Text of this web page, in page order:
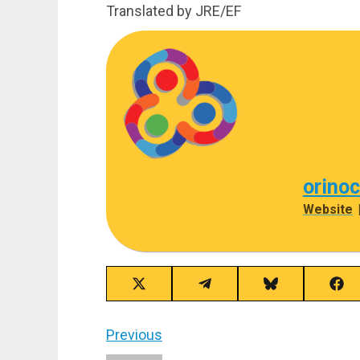
Translated by JRE/EF
Website |
Share
on
(Twitter)
Share
on
Share
on
on
Post
Previous